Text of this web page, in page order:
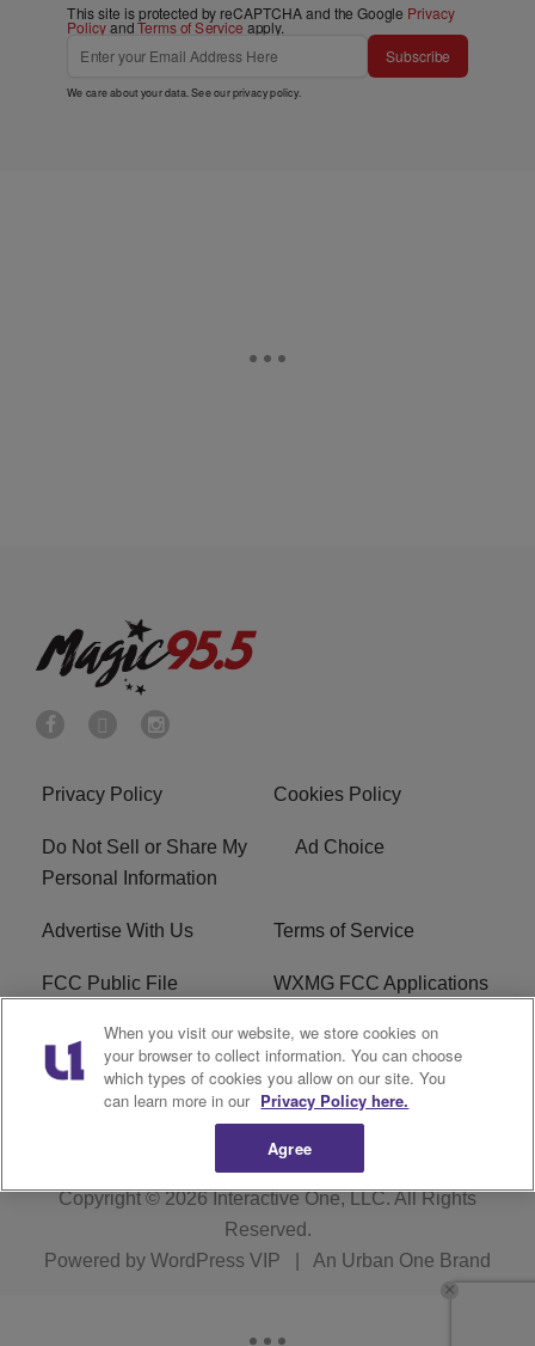
This site is protected by reCAPTCHA and the Google Privacy
PolicyandTerms of Service apply.
Subscribe
We care about your data. See ourprivacy policy.
Privacy Policy Cookies Policy
Do Not Sell or Share My
Personal Information
Ad Choice
Advertise With Us Terms of Service
FCC Public File WXMG FCC Applications
EEO R1 Digital
Subscribe
Copyright © 2026Interactive One, LLC. All Rights
Reserved.
Powered by WordPress VIP An Urban One Brand
When you visit our website, we store cookies on
your browser to collect information. You can choose
which types of cookies you allow on our site. You
can learn more in our Privacy Policy here.
Agree